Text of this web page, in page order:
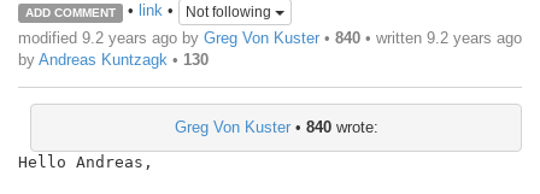
ADD COMMENT • link• Not following
modified 9.2 years ago by Greg Von Kuster • 840 • written 9.2 years ago
by Andreas Kuntzagk • 130
Greg Von Kuster• 840wrote:
Hello Andreas,